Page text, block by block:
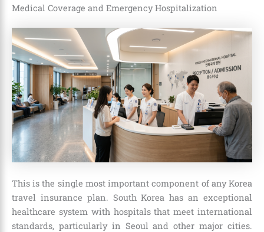
Medical Coverage and Emergency Hospitalization
This is the single most important component of any Korea
travel insurance plan. South Korea has an exceptional
healthcare system with hospitals that meet international
standards, particularly in Seoul and other major cities.